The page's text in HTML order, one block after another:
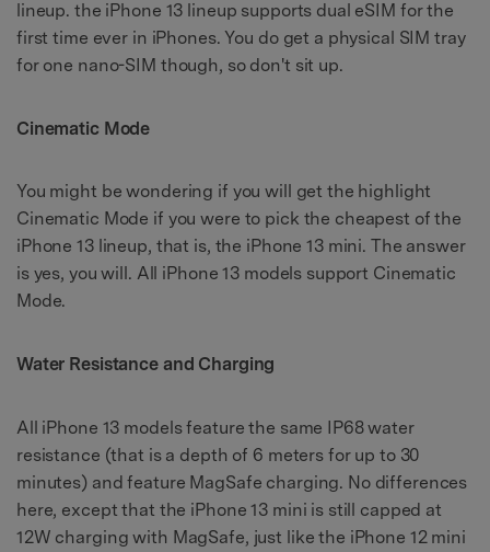
lineup. the iPhone 13 lineup supports dual eSIM for the
first time ever in iPhones. You do get a physical SIM tray
for one nano-SIM though, so don't sit up.
Cinematic Mode
You might be wondering if you will get the highlight
Cinematic Mode if you were to pick the cheapest of the
iPhone 13 lineup, that is, the iPhone 13 mini. The answer
is yes, you will. All iPhone 13 models support Cinematic
Mode.
Water Resistance and Charging
All iPhone 13 models feature the same IP68 water
resistance (that is a depth of 6 meters for up to 30
minutes) and feature MagSafe charging. No differences
here, except that the iPhone 13 mini is still capped at
12W charging with MagSafe, just like the iPhone 12 mini